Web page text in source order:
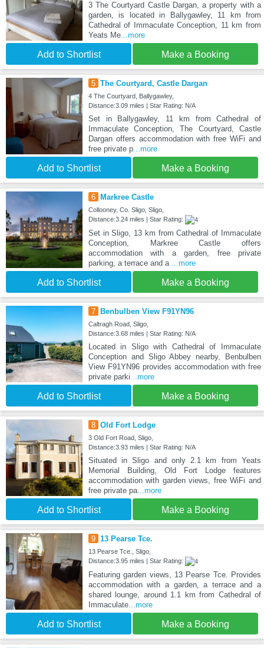
3 The Courtyard Castle Dargan, a property with a
garden, is located in Ballygawley, 11 km from
Cathedral of Immaculate Conception, 11 km from
Yeats Me...more
Add to Shortlist Make a Booking
5 The Courtyard, Castle Dargan
4 The Courtyard, Ballygawley,
Distance:3.09 miles | Star Rating: N/A
Set in Ballygawley, 11 km from Cathedral of
Immaculate Conception, The Courtyard, Castle
Dargan offers accommodation with free WiFi and
free private p...more
Add to Shortlist Make a Booking
6 Markree Castle
Collooney, Co. Sligo, Sligo,
Distance:3.24 miles | Star Rating:
Set in Sligo, 13 km from Cathedral of Immaculate
Conception, Markree Castle offers
accommodation with a garden, free private
parking, a terrace and a ...more
Add to Shortlist Make a Booking
7 Benbulben View F91YN96
Caltragh Road, Sligo,
Distance:3.68 miles | Star Rating: N/A
Located in Sligo with Cathedral of Immaculate
Conception and Sligo Abbey nearby, Benbulben
View F91YN96 provides accommodation with free
private parki...more
Add to Shortlist Make a Booking
8 Old Fort Lodge
3 Old Fort Road, Sligo,
Distance:3.93 miles | Star Rating: N/A
Situated in Sligo and only 2.1 km from Yeats
Memorial Building, Old Fort Lodge features
accommodation with garden views, free WiFi and
free private pa...more
Add to Shortlist Make a Booking
9 13 Pearse Tce.
13 Pearse Tce., Sligo,
Distance:3.95 miles | Star Rating:
Featuring garden views, 13 Pearse Tce. Provides
accommodation with a garden, a terrace and a
shared lounge, around 1.1 km from Cathedral of
Immaculate...more
Add to Shortlist Make a Booking